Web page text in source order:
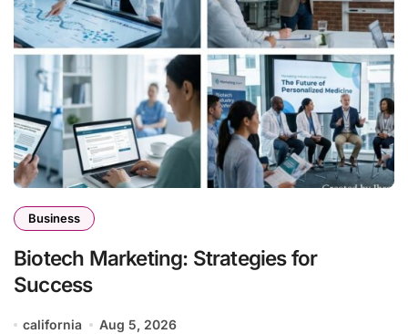
Business
Biotech Marketing: Strategies for
Success
california Aug 5, 2026